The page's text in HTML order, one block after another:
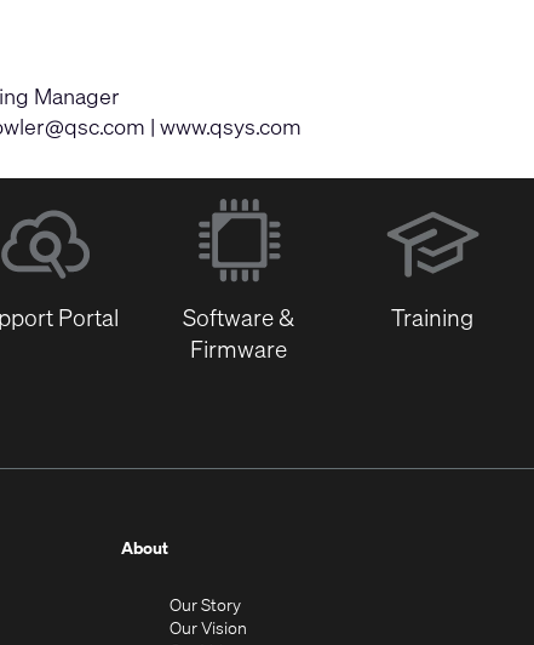
Manager
| www.qsys.com
Portal
Software &
Firmware
Training
About(Opens
new
window)
Our Story(Opens
in
Our Vision